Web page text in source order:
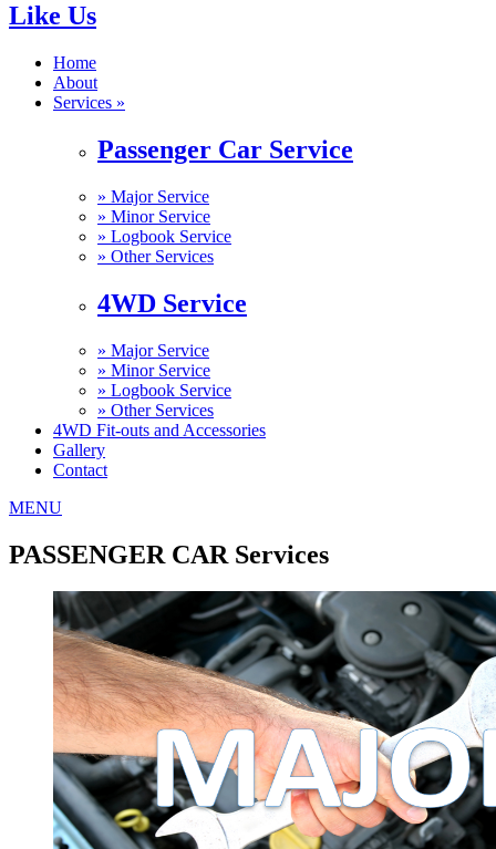
Like Us
Home
About
Services »
Passenger Car Service
» Major Service
» Minor Service
» Logbook Service
» Other Services
4WD Service
» Major Service
» Minor Service
» Logbook Service
» Other Services
4WD Fit-outs and Accessories
Gallery
Contact
MENU
PASSENGER CAR Services